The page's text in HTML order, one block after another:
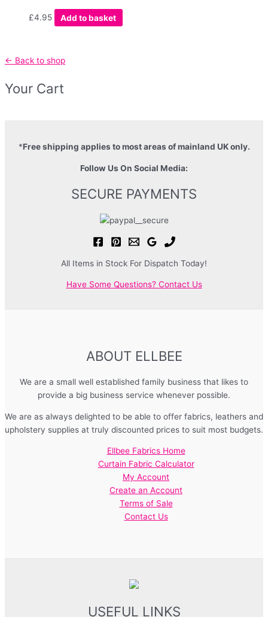
£4.95 Add to basket
← Back to shop
Your Cart
*Free shipping applies to most areas of mainland UK only.
Follow Us On Social Media:
SECURE PAYMENTS
All Items in Stock For Dispatch Today!
Have Some Questions? Contact Us
ABOUT ELLBEE
We are a small well established family business that likes to
provide a big business service whenever possible.
We are as always delighted to be able to offer fabrics, leathers and
upholstery supplies at truly discounted prices to suit most budgets.
Ellbee Fabrics Home
Curtain Fabric Calculator
My Account
Create an Account
Terms of Sale
Contact Us
USEFUL LINKS